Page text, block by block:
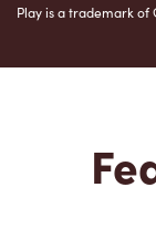
Play is a trademark of